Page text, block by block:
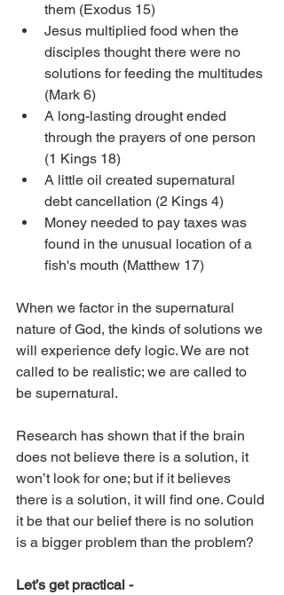
them (Exodus 15)
Jesus multiplied food when the
disciples thought there were no
solutions for feeding the multitudes
(Mark 6)
A long-lasting drought ended
through the prayers of one person
(1 Kings 18)
A little oil created supernatural
debt cancellation (2 Kings 4)
Money needed to pay taxes was
found in the unusual location of a
fish's mouth (Matthew 17)
When we factor in the supernatural
nature of God, the kinds of solutions we
will experience defy logic. We are not
called to be realistic; we are called to
be supernatural.
Research has shown that if the brain
does not believe there is a solution, it
won’t look for one; but if it believes
there is a solution, it will find one. Could
it be that our belief there is no solution
is a bigger problem than the problem?
Let’s get practical -